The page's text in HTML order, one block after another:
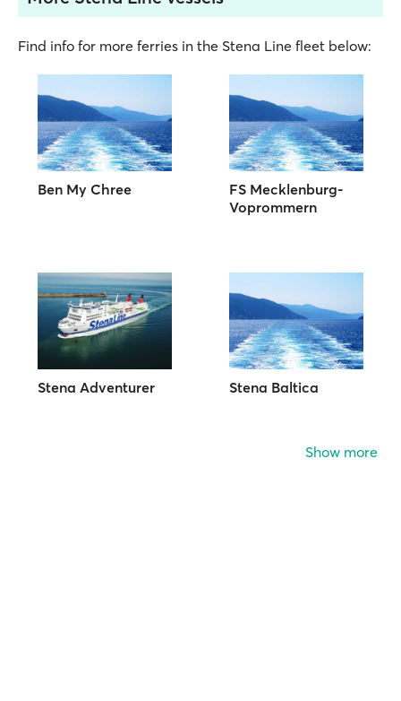
Find info for more ferries in the Stena Line fleet below:
Ben My Chree
FS Mecklenburg-
Voprommern
Stena Adventurer Stena Baltica
Show more